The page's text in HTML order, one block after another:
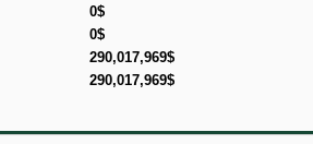
0$
0$
290,017,969$
290,017,969$